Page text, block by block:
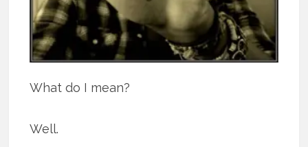
What do I mean?
Well.